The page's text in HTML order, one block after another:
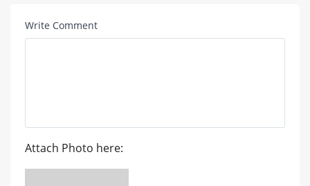
Write Comment
Attach Photo here: